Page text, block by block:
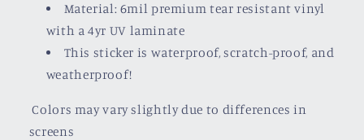
Material: 6mil premium tear resistant vinyl
with a4yr UV laminate
This sticker is waterproof, scratch-proof, and
weatherproof!
Colors may vary slightly due to differences in
screens